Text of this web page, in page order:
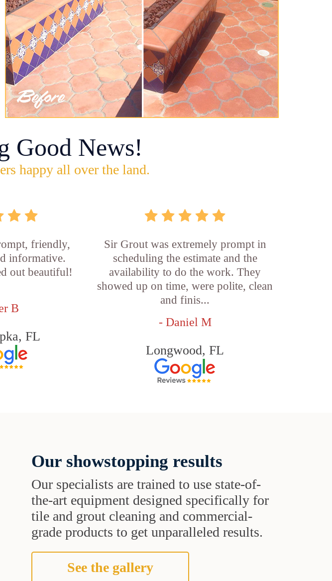
Good News!
happy all over the land.
friendly,
informative.
out beautiful!
B
FL
Sir Grout was extremely prompt in
scheduling the estimate and the
availability to do the work. They
showed up on time, were polite, clean
and finis...
- Daniel M
Longwood, FL
Our showstopping results
Our specialists are trained to use state-of-
the-art equipment designed specifically for
tile and grout cleaning and commercial-
grade products to get unparalleled results.
See the gallery